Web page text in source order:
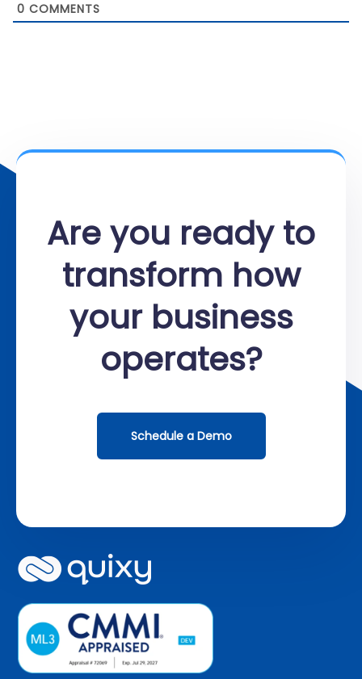
0 COMMENTS
Are you ready to
transform how
your business
operates?
Schedule a Demo